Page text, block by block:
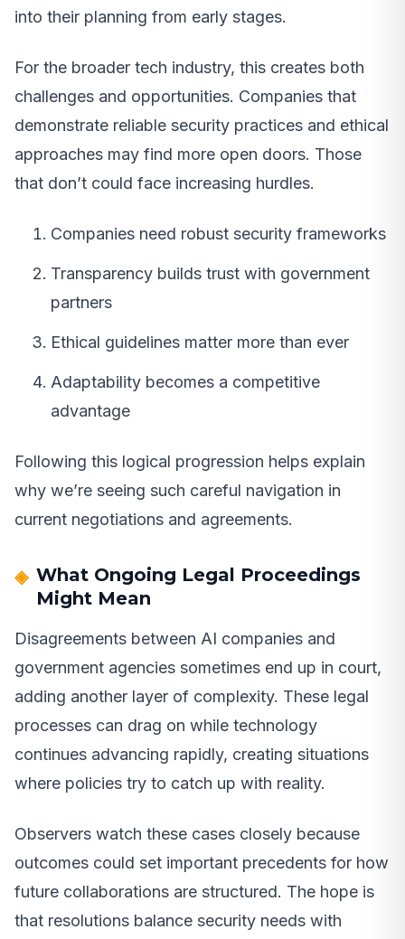
into their planning from early stages.
For the broader tech industry, this creates both
challenges and opportunities. Companies that
demonstrate reliable security practices and ethical
approaches may find more open doors. Those
that don’t could face increasing hurdles.
Companies need robust security frameworks
Transparency builds trust with government
partners
Ethical guidelines matter more than ever
Adaptability becomes a competitive
advantage
Following this logical progression helps explain
why we’re seeing such careful navigation in
current negotiations and agreements.
What Ongoing Legal Proceedings
Might Mean
Disagreements between AI companies and
government agencies sometimes end up in court,
adding another layer of complexity. These legal
processes can drag on while technology
continues advancing rapidly, creating situations
where policies try to catch up with reality.
Observers watch these cases closely because
outcomes could set important precedents for how
future collaborations are structured. The hope is
that resolutions balance security needs with